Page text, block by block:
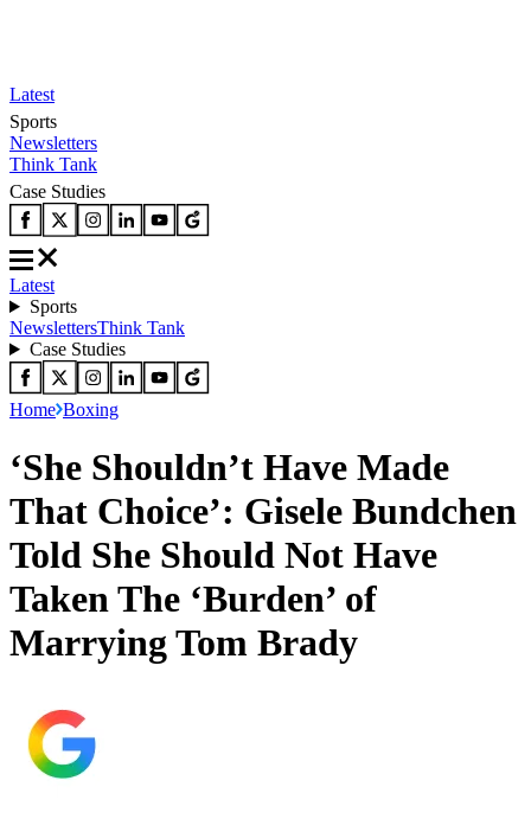
Latest
Sports
Newsletters
Think Tank
Case Studies
Latest
Sports
NewslettersThink Tank
Case Studies
Home Boxing
‘She Shouldn’t Have Made
That Choice’: Gisele Bundchen
Told She Should Not Have
Taken The ‘Burden’ of
Marrying Tom Brady